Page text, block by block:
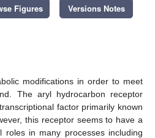
Figures Versions Notes
modifications in order to meet
The aryl hydrocarbon receptor
factor primarily known
this receptor seems to have a
roles in many processes including